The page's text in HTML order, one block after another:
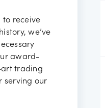
to receive
we’ve
award-
art trading
serving our